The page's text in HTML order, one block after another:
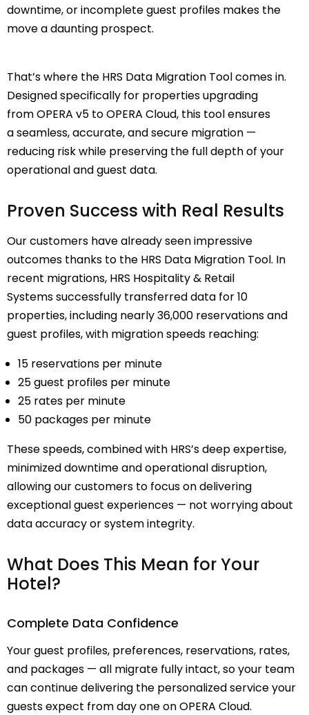
downtime, or incomplete guest profiles makes the
move a daunting prospect.
That’s where the HRS Data Migration Toolcomes in.
Designed specifically for properties upgrading
fromOPERA v5 to OPERA Cloud, this tool ensures
aseamless, accurate, and secure migration —
reducing risk while preserving the full depth of your
operational and guest data.
Proven Success with Real Results
Our customers have already seen impressive
outcomes thanks to the HRS Data Migration Tool. In
recent migrations, HRS Hospitality & Retail
Systemssuccessfully transferred data for 10
properties, including nearly 36,000 reservations and
guest profiles, with migration speeds reaching:
15 reservations per minute
25 guest profiles per minute
25 rates per minute
50 packages per minute
These speeds, combined with HRS’s deep expertise,
minimized downtime and operational disruption,
allowing our customers to focus on delivering
exceptional guest experiences — not worrying about
data accuracy or system integrity.
What Does This Mean for Your
Hotel?
Complete Data Confidence
Your guest profiles, preferences, reservations, rates,
and packages — all migrate fully intact, so your team
can continue delivering the personalized service your
guests expect from day one on OPERA Cloud.